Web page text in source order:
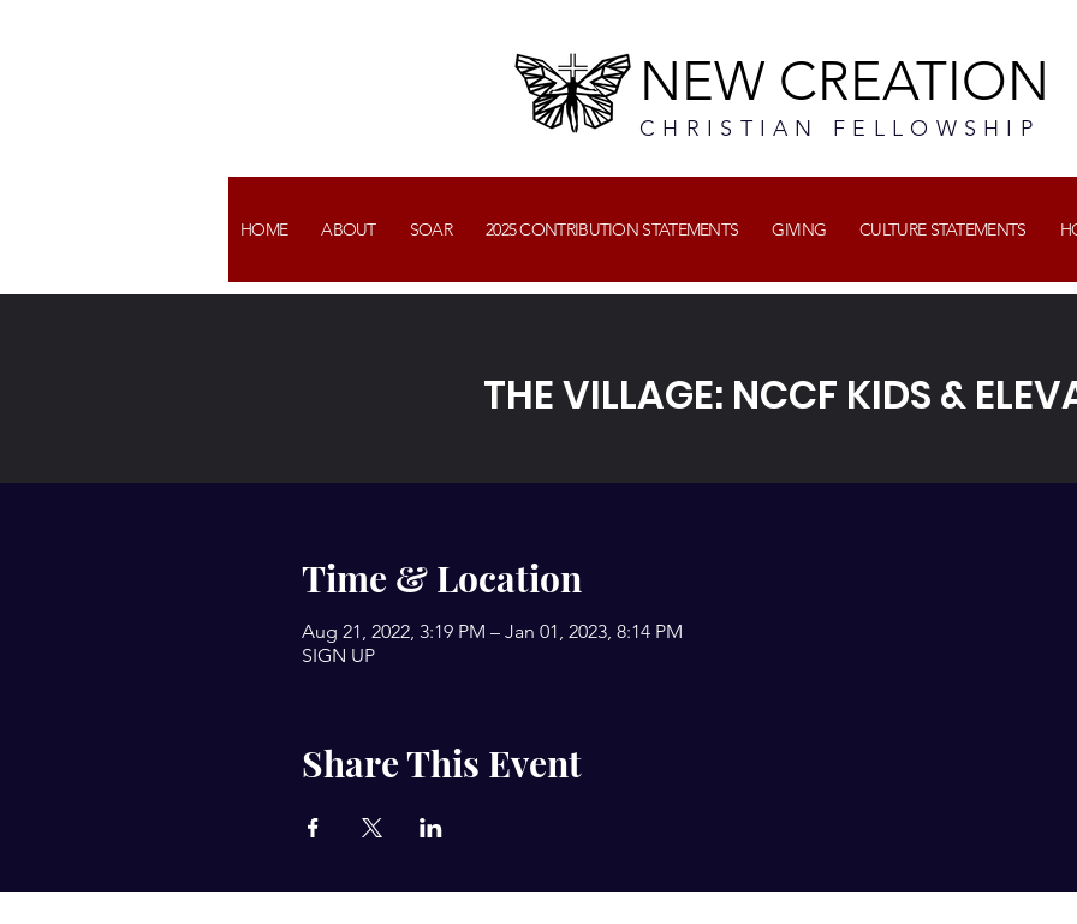
NEW CREATION
CHRISTIAN FELLOWSHIP
HOME ABOUT SOAR 2025 CONTRIBUTION STATEMENTS GIVING CULTURE STATEMENTS
THE VILLAGE: NCCF KIDS &
Time & Location
Aug 21, 2022, 3:19 PM – Jan 01, 2023, 8:14 PM
SIGN UP
Share This Event